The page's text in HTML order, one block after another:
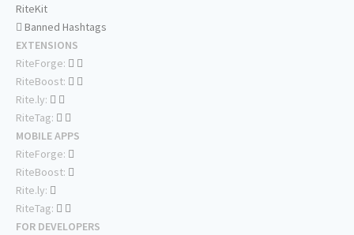
RiteKit
Banned Hashtags
EXTENSIONS
RiteForge:
RiteBoost:
Rite.ly:
RiteTag:
MOBILE APPS
RiteForge:
RiteBoost:
Rite.ly:
RiteTag:
FOR DEVELOPERS